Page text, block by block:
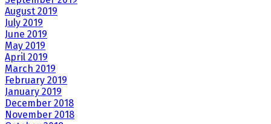
August 2019
July 2019
June 2019
May 2019
April 2019
March 2019
February 2019
January 2019
December 2018
November 2018